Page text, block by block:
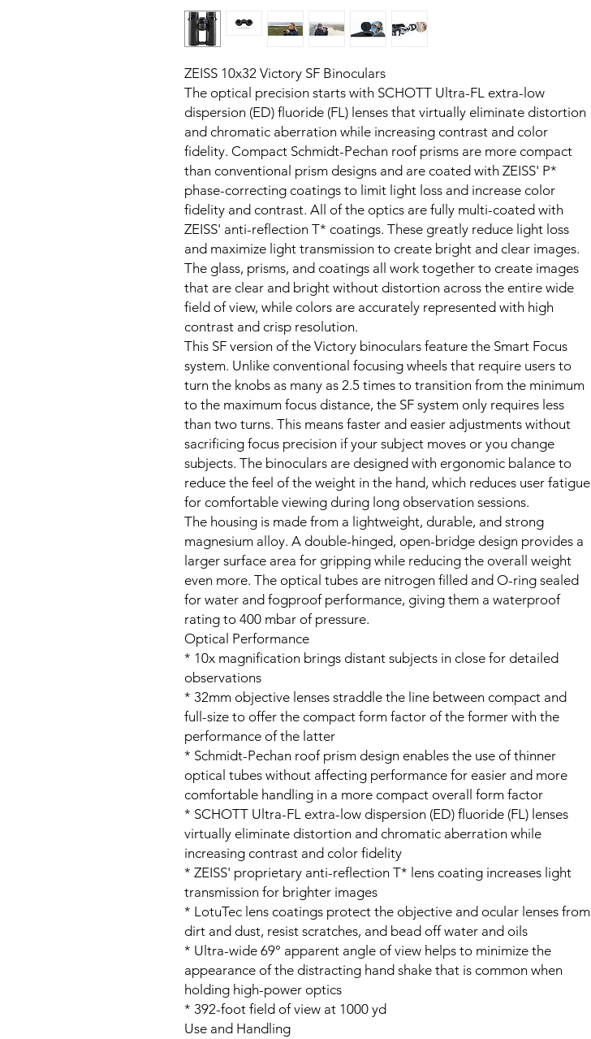
ZEISS 10x32 Victory SF Binoculars
The optical precision starts with SCHOTT Ultra-FL extra-low
dispersion (ED) fluoride (FL) lenses that virtually eliminate distortion
and chromatic aberration while increasing contrast and color
fidelity. Compact Schmidt-Pechan roof prisms are more compact
than conventional prism designs and are coated with ZEISS' P*
phase-correcting coatings to limit light loss and increase color
fidelity and contrast. All of the optics are fully multi-coated with
ZEISS' anti-reflection T* coatings. These greatly reduce light loss
and maximize light transmission to create bright and clear images.
The glass, prisms, and coatings all work together to create images
that are clear and bright without distortion across the entire wide
field of view, while colors are accurately represented with high
contrast and crisp resolution.
This SF version of the Victory binoculars feature the Smart Focus
system. Unlike conventional focusing wheels that require users to
turn the knobs as many as 2.5 times to transition from the minimum
to the maximum focus distance, the SF system only requires less
than two turns. This means faster and easier adjustments without
sacrificing focus precision if your subject moves or you change
subjects. The binoculars are designed with ergonomic balance to
reduce the feel of the weight in the hand, which reduces user fatigue
for comfortable viewing during long observation sessions.
The housing is made from a lightweight, durable, and strong
magnesium alloy. A double-hinged, open-bridge design provides a
larger surface area for gripping while reducing the overall weight
even more. The optical tubes are nitrogen filled and O-ring sealed
for water and fogproof performance, giving them a waterproof
rating to 400 mbar of pressure.
Optical Performance
* 10x magnification brings distant subjects in close for detailed
observations
* 32mm objective lenses straddle the line between compact and
full-size to offer the compact form factor of the former with the
performance of the latter
* Schmidt-Pechan roof prism design enables the use of thinner
optical tubes without affecting performance for easier and more
comfortable handling in a more compact overall form factor
* SCHOTT Ultra-FL extra-low dispersion (ED) fluoride (FL) lenses
virtually eliminate distortion and chromatic aberration while
increasing contrast and color fidelity
* ZEISS' proprietary anti-reflection T* lens coating increases light
transmission for brighter images
* LotuTec lens coatings protect the objective and ocular lenses from
dirt and dust, resist scratches, and bead off water and oils
* Ultra-wide 69° apparent angle of view helps to minimize the
appearance of the distracting hand shake that is common when
holding high-power optics
* 392-foot field of view at 1000 yd
Use and Handling